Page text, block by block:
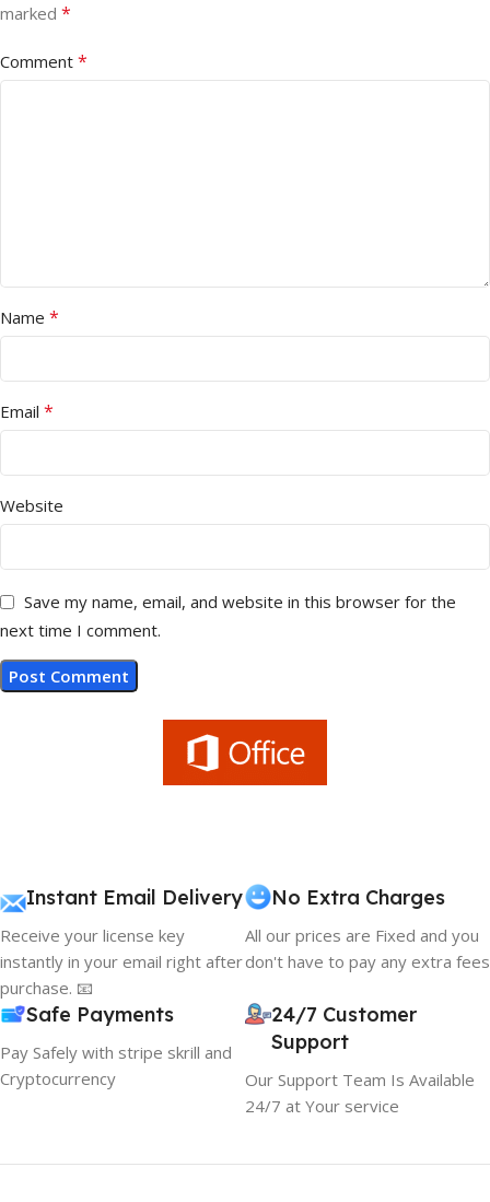
marked *
Comment *
Name *
Email *
Website
Save my name, email, and website in this browser for the
next time I comment.
Instant Email Delivery
Receive your license key
instantly in your email right after
purchase. 📧
No Extra Charges
All our prices are Fixed and you
don't have to pay any extra fees
Safe Payments
Pay Safely with stripe skrill and
Cryptocurrency
24/7 Customer
Support
Our Support Team Is Available
24/7 at Your service